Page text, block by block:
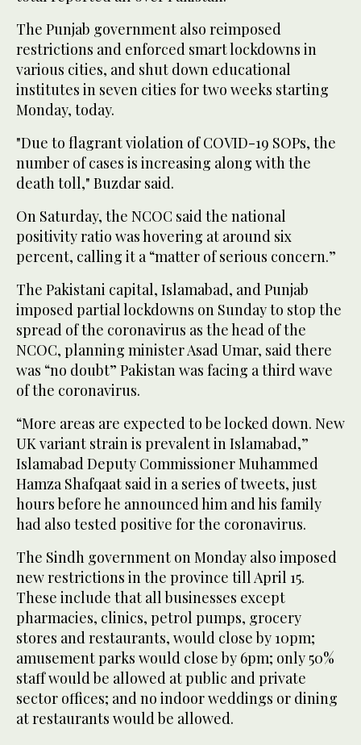
The Punjab government also reimposed
restrictions and enforced smart lockdowns in
various cities, and shut down educational
institutes in seven cities for two weeks starting
Monday, today.
"Due to flagrant violation of COVID-19 SOPs, the
number of cases is increasing along with the
death toll," Buzdar said.
On Saturday, the NCOC said the national
positivity ratio was hovering at around six
percent, calling it a “matter of serious concern.”
The Pakistani capital, Islamabad, and Punjab
imposed partial lockdowns on Sunday to stop the
spread of the coronavirus as the head of the
NCOC, planning minister Asad Umar, said there
was “no doubt” Pakistan was facing a third wave
of the coronavirus.
“More areas are expected to be locked down. New
UK variant strain is prevalent in Islamabad,”
Islamabad Deputy Commissioner Muhammed
Hamza Shafqaat said in a series of tweets, just
hours before he announced him and his family
had also tested positive for the coronavirus.
The Sindh government on Monday also imposed
new restrictions in the province till April 15.
These include that all businesses except
pharmacies, clinics, petrol pumps, grocery
stores and restaurants, would close by 10pm;
amusement parks would close by 6pm; only 50%
staff would be allowed at public and private
sector offices; and no indoor weddings or dining
at restaurants would be allowed.